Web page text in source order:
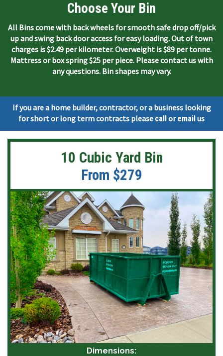
Choose Your Bin
All Bins come with back wheels for smooth safe drop off/pick
up and swing back door access for easy loading. Out of town
charges is $2.49 per kilometer. Overweight is $89 per tonne.
Mattress or box spring $25 per piece. Please contact us with
any questions. Bin shapes may vary.
If you are a home builder, contractor, or a business looking
for short or long term contracts please call oremail us
10 Cubic Yard Bin
From $279
Dimensions: